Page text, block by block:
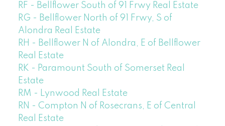
RF - Bellflower South of 91 Frwy Real Estate
RG - Bellflower North of 91 Frwy, S of
Alondra Real Estate
RH - Bellflower N of Alondra, E of Bellflower
Real Estate
RK - Paramount South of Somerset Real
Estate
RM - Lynwood Real Estate
RN - Compton N of Rosecrans, E of Central
Real Estate